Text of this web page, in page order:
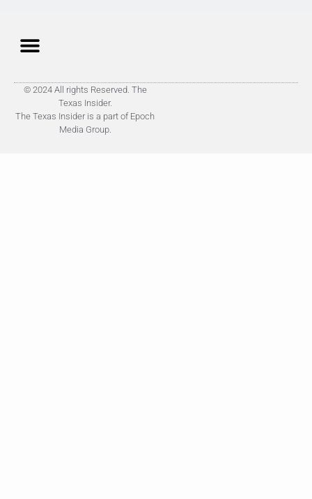
© 2024 All rights Reserved. The
Texas Insider.
The Texas Insider is a part of Epoch
Media Group.